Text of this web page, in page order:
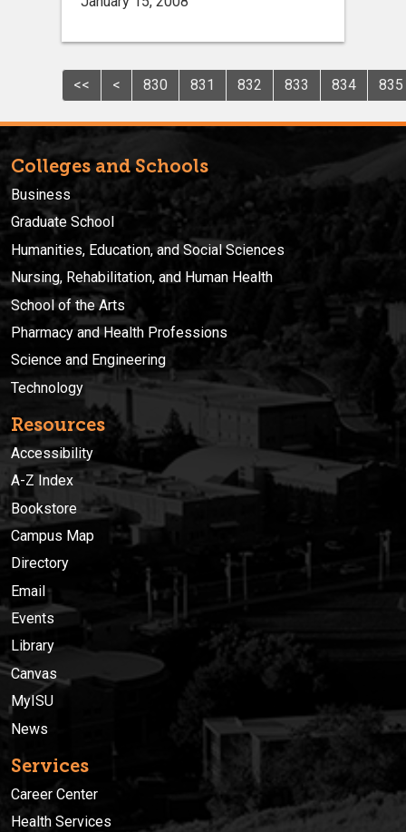
<< < 830 831 832 833 834 835
Colleges and Schools
Business
Graduate School
Humanities, Education, and Social Sciences
Nursing, Rehabilitation, and Human Health
School of the Arts
Pharmacy and Health Professions
Science and Engineering
Technology
Resources
Accessibility
A-Z Index
Bookstore
Campus Map
Directory
Email
Events
Library
Canvas
MyISU
News
Services
Career Center
Health Services